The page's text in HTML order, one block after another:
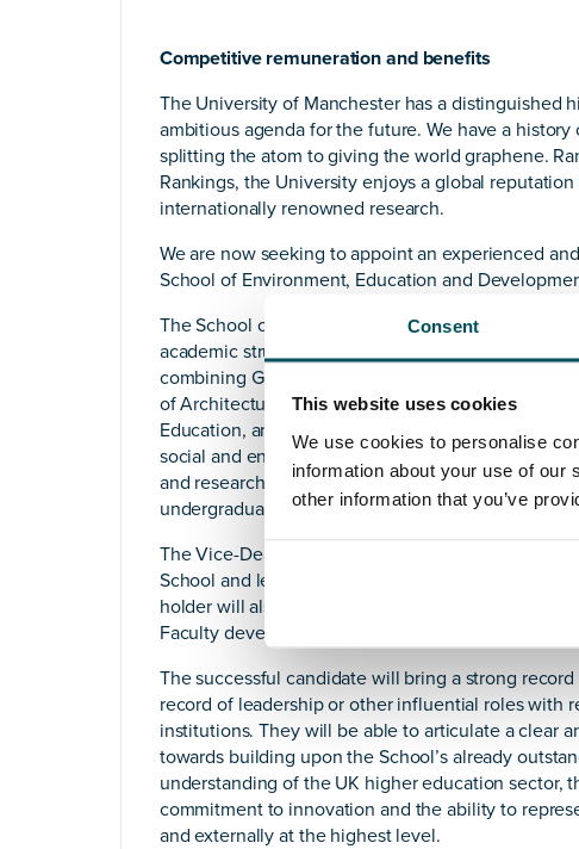
Consent
This website uses cookies
We use cookies to personalise
information about your use of our
other information that you’ve
Competitive remuneration and benefits
The University of Manchester has a distinguished
ambitious agenda for the future. We have a
splitting the atom to giving the world graphene.
Rankings, the University enjoys a global
internationally renowned research.
We are now seeking to appoint an experienced
School of Environment, Education and
The School of Environment, Education and
academic structures of The University of
combining Geography, Planning, Property and
of Architecture (a partnership with Manchester
Education, and the Global Development Institute
social and environmental dimensions of human
and research colleagues, approximately 70
undergraduate and almost 2,800 postgraduate
The Vice-Dean and Head of the School will
School and lead, deliver and further develop an
holder will also be a member of the Faculty of
Faculty developments across the four Schools that
The successful candidate will bring a strong
record of leadership or other influential roles with
institutions. They will be able to articulate a clear
towards building upon the School’s already
understanding of the UK higher education sector,
commitment to innovation and the ability to
and externally at the highest level.